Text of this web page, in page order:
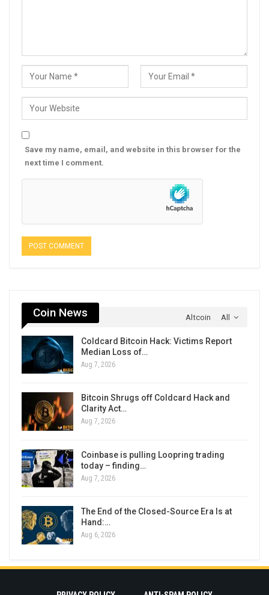
Save my name, email, and website in this browser for the
next time I comment.
All
Coin News Altcoin
Coldcard Bitcoin Hack: Victims Report
Median Loss of…
Aug 7, 2026
Bitcoin Shrugs off Coldcard Hack and
Clarity Act…
Aug 7, 2026
Coinbase is pulling Loopring trading
today – finding…
Aug 7, 2026
The End of the Closed-Source Era Is at
Hand:…
Aug 6, 2026